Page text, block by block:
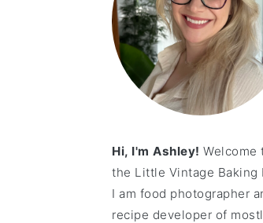
Hi, I'm Ashley! Welcome
the Little Vintage Baking
I am food photographer
recipe developer of